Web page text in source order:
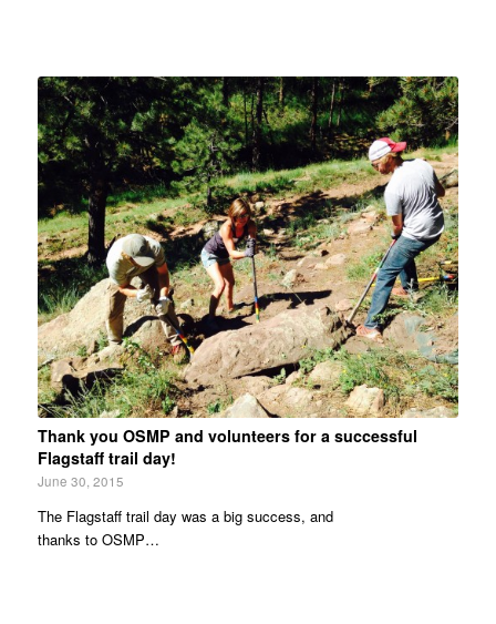
Thank you OSMP and volunteers for a successful
Flagstaff trail day!
June 30, 2015
The Flagstaff trail day was a big success, and
thanks to OSMP…